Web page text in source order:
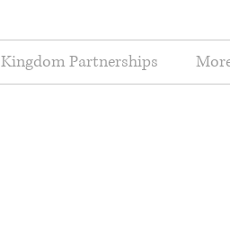
Kingdom Partnerships